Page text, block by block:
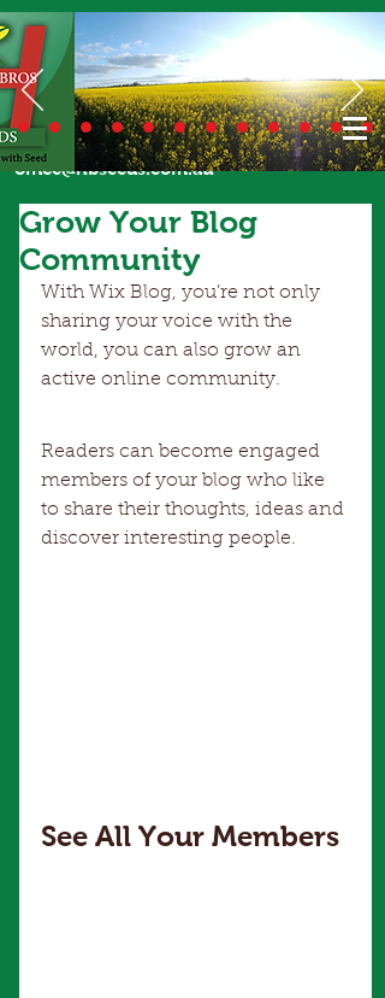
Call Us Today02 6924 7206
or email
office@hbseeds.com.au
Grow Your Blog
Community
With Wix Blog, you’re not only
sharing your voice with the
world, you can also grow an
active online community.
Readers can become engaged
members of your blog who like
to share their thoughts, ideas and
discover interesting people.
See All Your Members